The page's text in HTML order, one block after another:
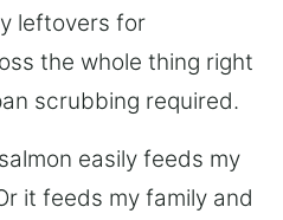
leftovers for
the whole thing right
scrubbing required.
easily feeds my
it feeds my family and